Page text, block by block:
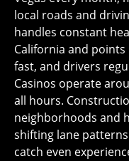
local roads and
handles constant
California and points
fast, and drivers
Casinos operate
all hours.
neighborhoods and
shifting lane
catch even